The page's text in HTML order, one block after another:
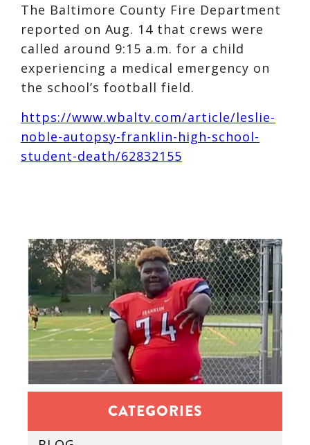
The Baltimore County Fire Department
reported on Aug. 14 that crews were
called around 9:15 a.m. for a child
experiencing a medical emergency on
the school’s football field.
https://www.wbaltv.com/article/leslie-
noble-autopsy-franklin-high-school-
student-death/62832155
CATEGORIES